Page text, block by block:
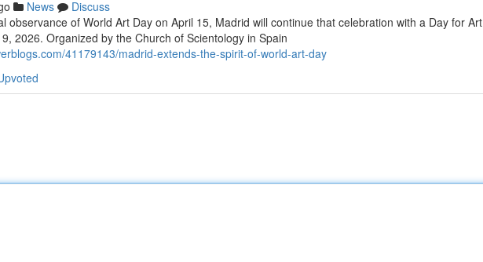
News
Discuss
observance of World Art Day on April 15, Madrid will continue that celebration with a Day for Art
2026. Organized by the Church of Scientology in Spain
41179143/madrid-extends-the-spirit-of-world-art-day